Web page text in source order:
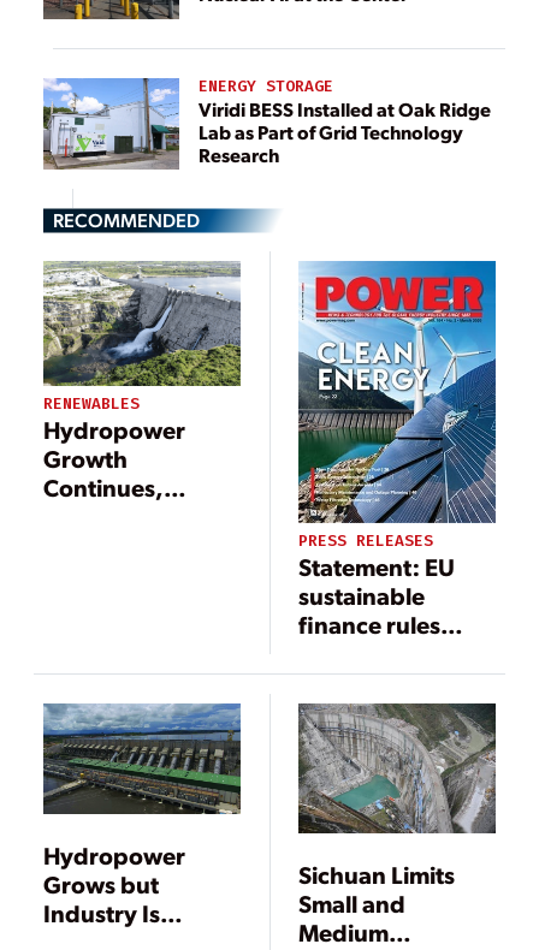
ENERGY STORAGE
Viridi BESS Installed at Oak Ridge
Lab as Part of Grid Technology
Research
RECOMMENDED
RENEWABLES
Hydropower
Growth
Continues,
PRESS RELEASES
Statement: EU
sustainable
finance rules
undervalue
hydropower
Hydropower
Grows but
Industry Is
Sichuan Limits
Small and
Medium